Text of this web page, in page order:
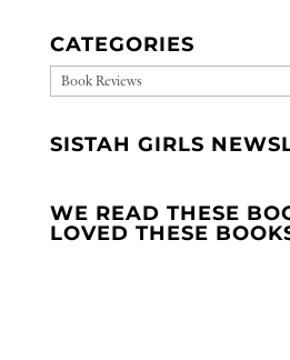
CATEGORIES
CATEGORIES
SISTAH GIRLS
WE READ THESE
LOVED THESE